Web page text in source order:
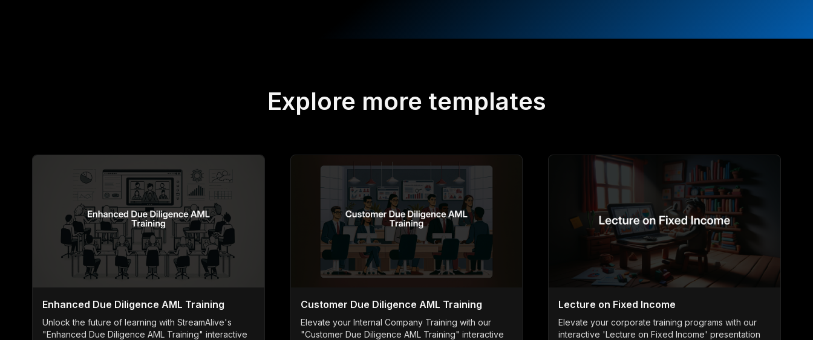
Explore more templates
Enhanced Due Diligence AML Training
Unlock the future of learning with StreamAlive's
"Enhanced Due Diligence AML Training" interactive
Customer Due Diligence AML Training
Elevate your Internal Company Training with our
"Customer Due Diligence AML Training" interactive
Lecture on Fixed Income
Elevate your corporate training programs with our
interactive 'Lecture on Fixed Income' presentation